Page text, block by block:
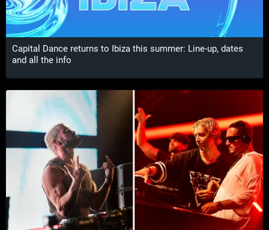
Capital Dance returns to Ibiza this summer: Line-up, dates
and all the info